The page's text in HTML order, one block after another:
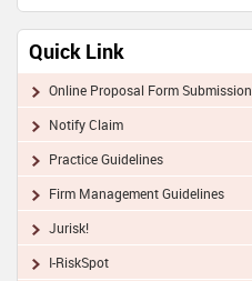
Quick Link
Online Proposal Form Submission
Notify Claim
Practice Guidelines
Firm Management Guidelines
Jurisk!
I-RiskSpot